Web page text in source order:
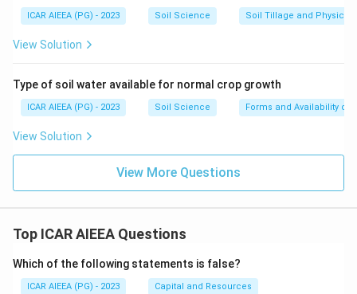
ICAR AIEEA (PG) - 2023 Soil Science Soil Tillage and Physical
View Solution
Type of soil water available for normal crop growth
ICAR AIEEA (PG) - 2023 Soil Science Forms and Availability of
View Solution
View More Questions
Top ICAR AIEEA Questions
Which of the following statements is false?
ICAR AIEEA (PG) - 2023 Capital and Resources